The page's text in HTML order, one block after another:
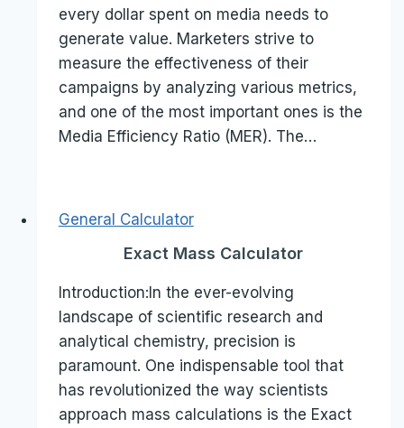
every dollar spent on media needs to
generate value. Marketers strive to
measure the effectiveness of their
campaigns by analyzing various metrics,
and one of the most important ones is the
Media Efficiency Ratio (MER). The…
General Calculator
Exact Mass Calculator
Introduction:In the ever-evolving
landscape of scientific research and
analytical chemistry, precision is
paramount. One indispensable tool that
has revolutionized the way scientists
approach mass calculations is the Exact